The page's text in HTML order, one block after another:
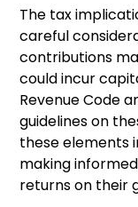
The tax
careful
contributions
could incur
Revenue Code
guidelines on
these elements
making
returns on their